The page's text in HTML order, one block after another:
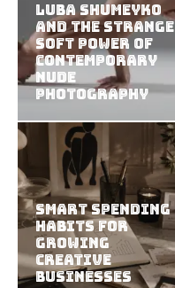
Luba Shumeyko
and the Strange
Soft Power of
Contemporary
Nude
Photography
Smart Spending
Habits For
Growing
Creative
Businesses